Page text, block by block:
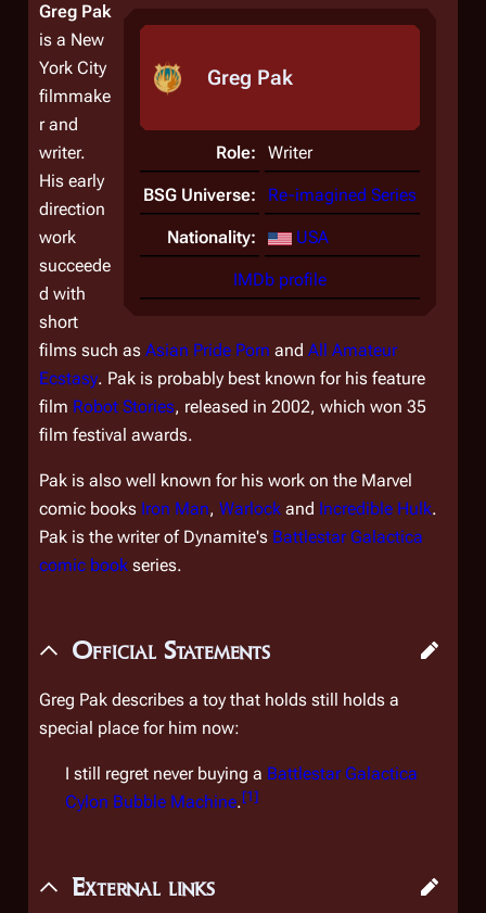
Greg Pak
Role: Writer
BSG Universe: Re-imagined Series
Nationality: USA
IMDb profile
Greg Pak
is a New
York City
filmmake
r and
writer.
His early
direction
work
succeede
d with
short
films such as Asian Pride Porn and All Amateur
Ecstasy. Pak is probably best known for his feature
film Robot Stories, released in 2002, which won 35
film festival awards.
Pak is also well known for his work on the Marvel
comic books Iron Man, Warlock and Incredible Hulk.
Pak is the writer of Dynamite's Battlestar Galactica
comic book series.
Official Statements
Greg Pak describes a toy that holds still holds a
special place for him now:
I still regret never buying a Battlestar Galactica
Cylon Bubble Machine.[1]
External links